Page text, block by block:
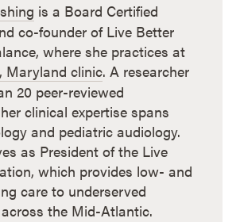
is a Board Certified
co-founder of Live Better
where she practices at
Maryland clinic. A researcher
20 peer-reviewed
clinical expertise spans
and pediatric audiology.
as President of the Live
which provides low- and
care to underserved
the Mid-Atlantic.